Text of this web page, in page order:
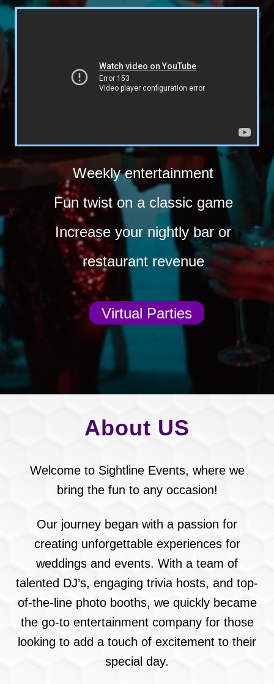
Weekly entertainment
Fun twist on a classic game
Increase your nightly bar or
restaurant revenue
Virtual Parties
About US
Welcome to Sightline Events, where we
bring the fun to any occasion!
Our journey began with a passion for
creating unforgettable experiences for
weddings and events. With a team of
talented DJ’s, engaging trivia hosts, and top-
of-the-line photo booths, we quickly became
the go-to entertainment company for those
looking to add a touch of excitement to their
special day.